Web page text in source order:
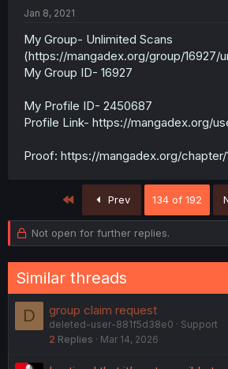
Jan 8, 2021
My Group- Unlimited Scans
(https://mangadex.org/group/16927/
My Group ID- 16927
My Profile ID- 2450687
Profile Link- https://mangadex.org/
Proof: https://mangadex.org/chapter/
First Prev 134 of 192
Not open for further replies.
Similar threads
D group claim request
deleted-user-881f5d38e0
Support
2 Replies Mar 14, 2026